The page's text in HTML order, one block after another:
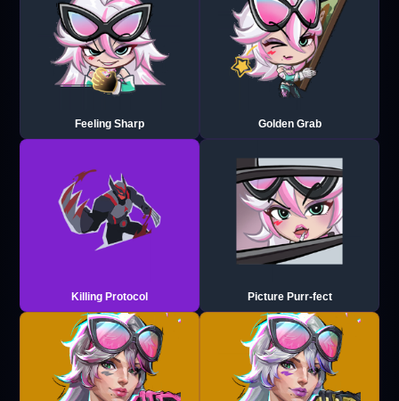
Feeling Sharp Golden Grab
Killing Protocol Picture Purr-fect